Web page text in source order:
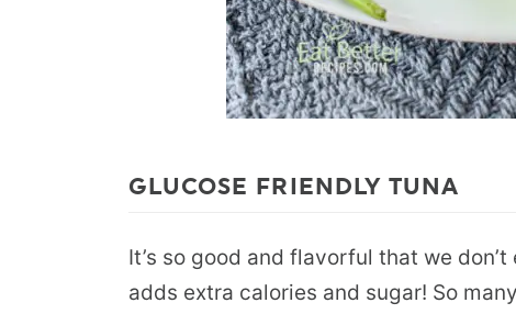
GLUCOSE FRIENDLY TUNA
It’s so good and flavorful that we
adds extra calories and sugar! So